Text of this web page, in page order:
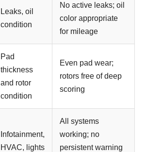
Leaks, oil
condition
No active leaks; oil
color appropriate
for mileage
Pad
thickness
and rotor
condition
Even pad wear;
rotors free of deep
scoring
Infotainment,
HVAC, lights
All systems
working; no
persistent warning